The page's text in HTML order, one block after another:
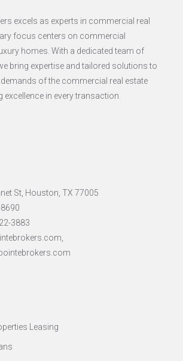
excels as experts in commercial real
focus centers on commercial
homes. With a dedicated team of
bring expertise and tailored solutions to
demands of the commercial real estate
excellence in every transaction.
St, Houston, TX 77005
3883
Leasing